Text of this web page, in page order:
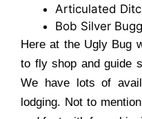
Articulated
Bob Silver
Here at the Ugly Bug
to fly shop and guide
We have lots of
lodging. Not to